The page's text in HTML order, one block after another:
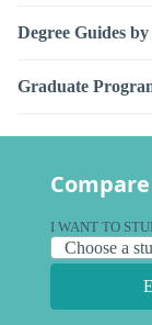
Degree Guides
Graduate
I WANT TO